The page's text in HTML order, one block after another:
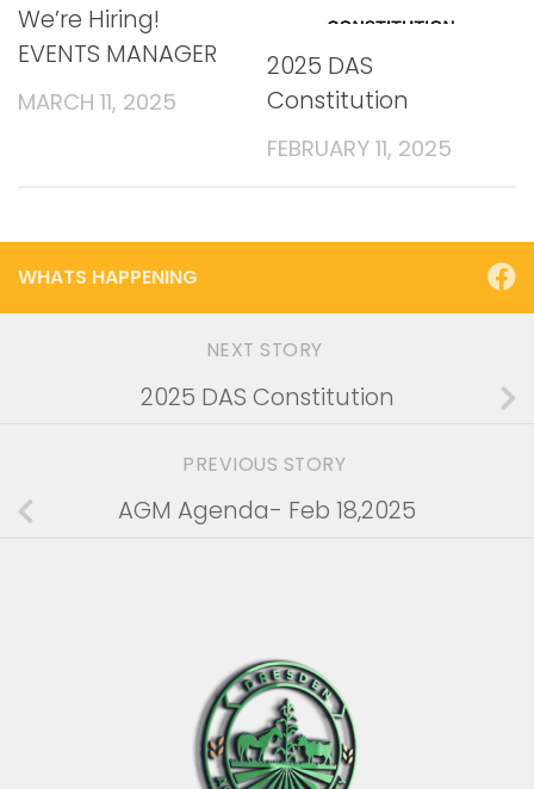
We’re Hiring!
EVENTS MANAGER
MARCH 11, 2025
2025 DAS
Constitution
FEBRUARY 11, 2025
WHATS HAPPENING
NEXT STORY
2025 DAS Constitution
PREVIOUS STORY
AGM Agenda- Feb 18,2025